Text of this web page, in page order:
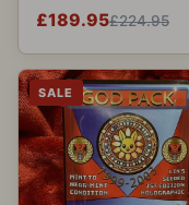
£189.95£224.95
SALE